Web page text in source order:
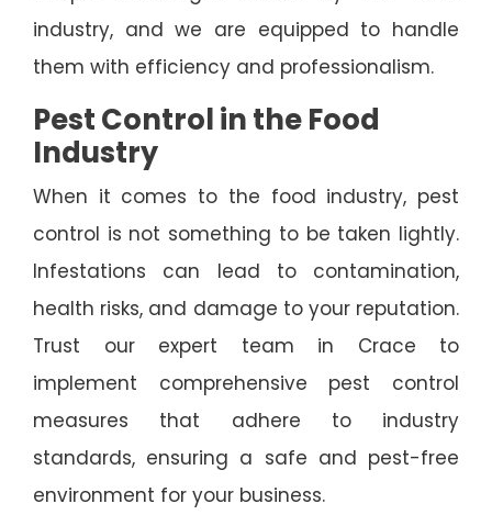
industry, and we are equipped to handle
them with efficiency and professionalism.
Pest Control in the Food
Industry
When it comes to the food industry, pest
control is not something to be taken lightly.
Infestations can lead to contamination,
health risks, and damage to your reputation.
Trust our expert team in Crace to
implement comprehensive pest control
measures that adhere to industry
standards, ensuring a safe and pest-free
environment for your business.